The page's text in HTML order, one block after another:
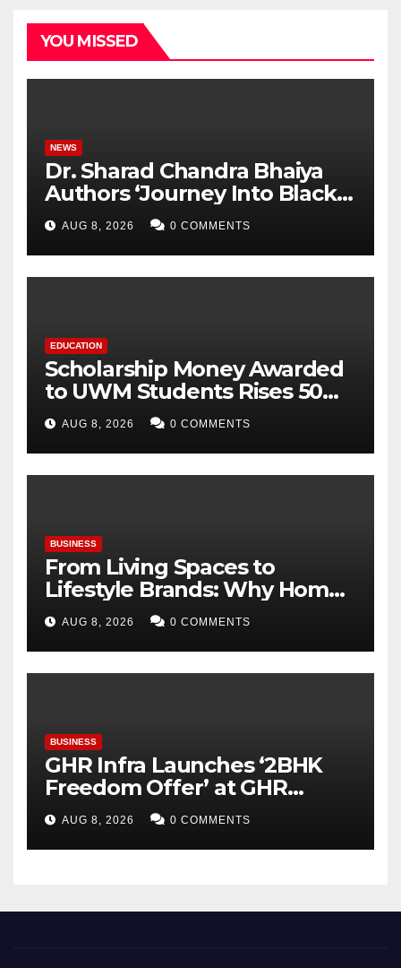
YOU MISSED
NEWS
Dr. Sharad Chandra Bhaiya
Authors ‘Journey Into Black
Holes’, Bringing the
Mysteries of Black Holes
Closer to Young Readers
AUG 8, 2026 0 COMMENTS
EDUCATION
Scholarship Money Awarded
to UWM Students Rises 50
percentage Over Three Years
AUG 8, 2026 0 COMMENTS
BUSINESS
From Living Spaces to
Lifestyle Brands: Why Home
Décor Is Becoming India’s
Next Startup Opportunity
AUG 8, 2026 0 COMMENTS
BUSINESS
GHR Infra Launches ‘2BHK
Freedom Offer’ at GHR
Callisto, as part of its
Independence Day offering
AUG 8, 2026 0 COMMENTS